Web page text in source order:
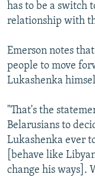
has to be a switch
relationship with
Emerson notes
people to move
Lukashenka
"That's the
Belarusians to
Lukashenka ever
[behave like
change his ways].